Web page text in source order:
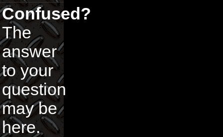
Confused?
The
answer
to your
question
may be
here.